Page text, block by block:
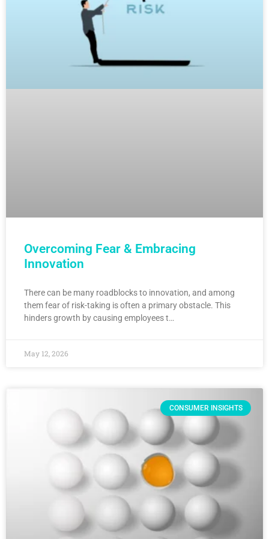
Overcoming Fear & Embracing
Innovation
There can be many roadblocks to innovation, and among
them fear of risk-taking is often a primary obstacle. This
hinders growth by causing employees t…
May 12, 2026
CONSUMER INSIGHTS